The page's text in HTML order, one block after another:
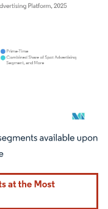
under CC BY 4.0.